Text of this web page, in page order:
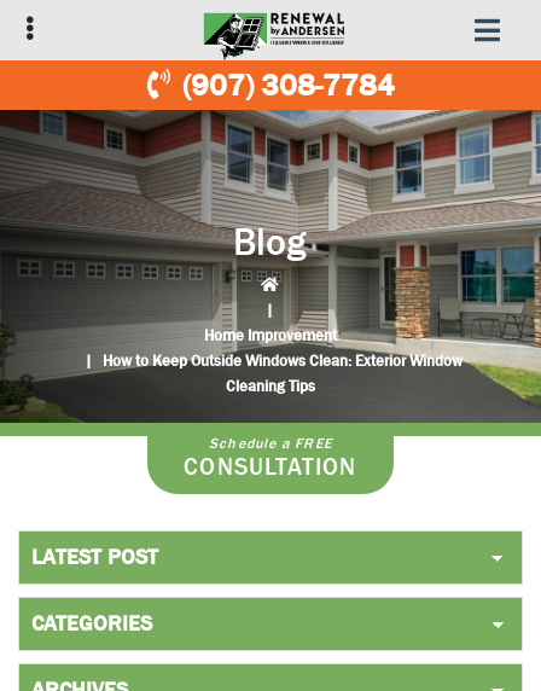
Skip
to
navigation
Skip
to
content
(907) 308-7784
Blog
|
Home Improvement
|
How to Keep Outside Windows Clean: Exterior Window
Cleaning Tips
Schedule a FREE
CONSULTATION